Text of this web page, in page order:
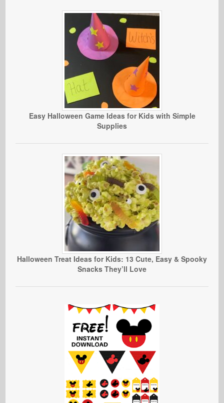
Easy Halloween Game Ideas for Kids with Simple
Supplies
Halloween Treat Ideas for Kids: 13 Cute, Easy & Spooky
Snacks They’ll Love